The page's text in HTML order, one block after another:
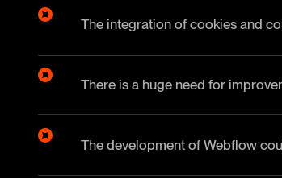
The integration of cookies and
There is a huge need for
The development of Webflow